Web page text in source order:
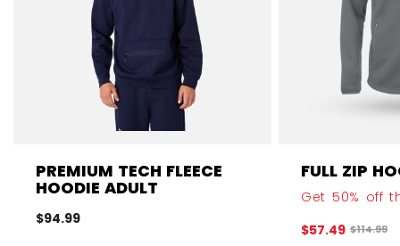
PREMIUM TECH FLEECE
HOODIE ADULT
$94.99
FULL ZIP
Get 50% off
$57.49 Original
$114.99